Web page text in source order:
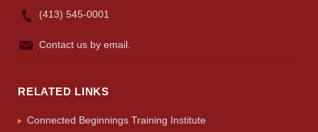
(413) 545-0001
Contact us by email.
RELATED LINKS
Connected Beginnings Training Institute